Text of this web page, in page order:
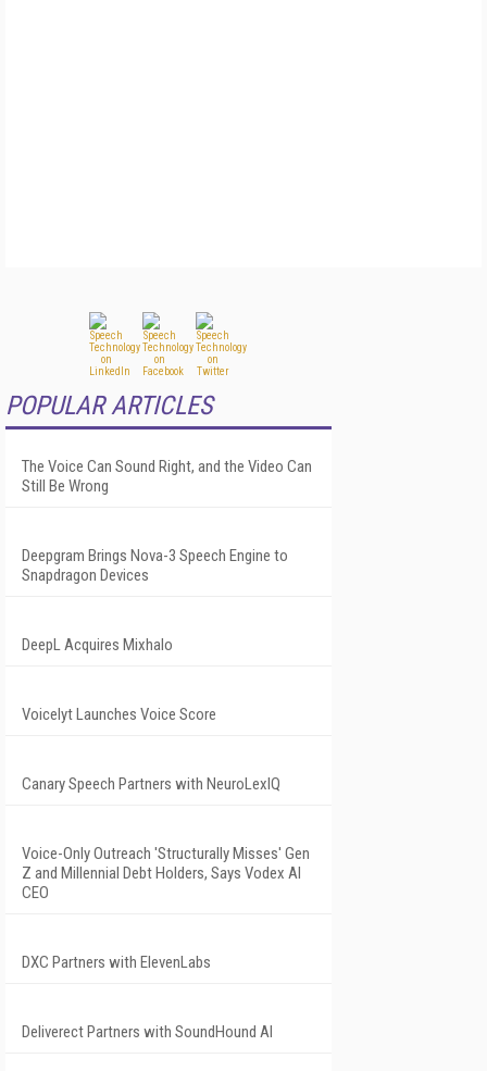
POPULAR ARTICLES
The Voice Can Sound Right, and the Video Can
Still Be Wrong
Deepgram Brings Nova-3 Speech Engine to
Snapdragon Devices
DeepL Acquires Mixhalo
Voicelyt Launches Voice Score
Canary Speech Partners with NeuroLexIQ
Voice-Only Outreach 'Structurally Misses' Gen
Z and Millennial Debt Holders, Says Vodex AI
CEO
DXC Partners with ElevenLabs
Deliverect Partners with SoundHound AI